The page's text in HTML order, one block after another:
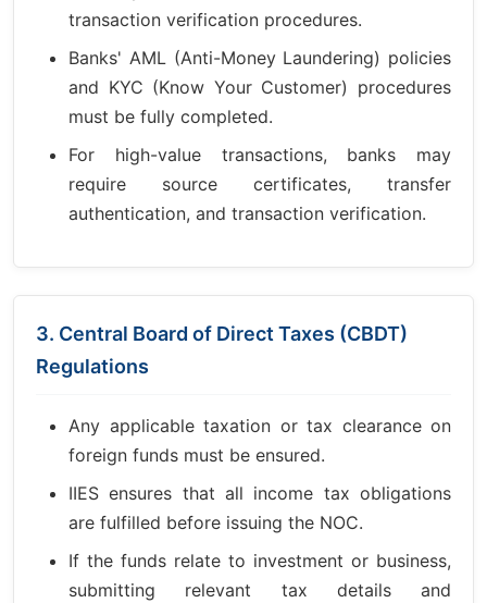
transaction verification procedures.
Banks' AML (Anti-Money Laundering) policies
and KYC (Know Your Customer) procedures
must be fully completed.
For high-value transactions, banks may
require source certificates, transfer
authentication, and transaction verification.
3. Central Board of Direct Taxes (CBDT)
Regulations
Any applicable taxation or tax clearance on
foreign funds must be ensured.
IIES ensures that all income tax obligations
are fulfilled before issuing the NOC.
If the funds relate to investment or business,
submitting relevant tax details and